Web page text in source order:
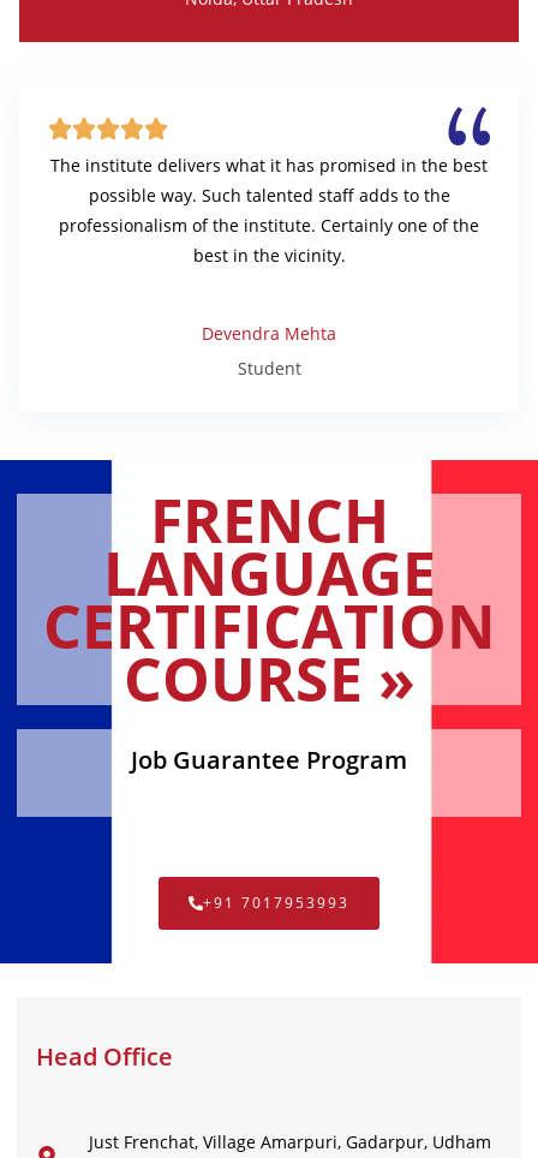

The institute delivers what it has promised in the best
possible way. Such talented staff adds to the
professionalism of the institute. Certainly one of the
best in the vicinity.
Devendra Mehta
Student
FRENCH
LANGUAGE
CERTIFICATION
COURSE »
Job Guarantee Program
+91 7017953993
Head Office
Just Frenchat, Village Amarpuri, Gadarpur, Udham